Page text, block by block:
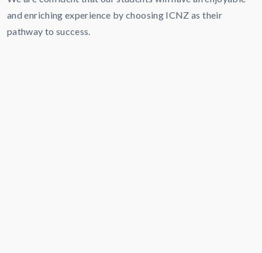
and enriching experience by choosing ICNZ as their
pathway to success.